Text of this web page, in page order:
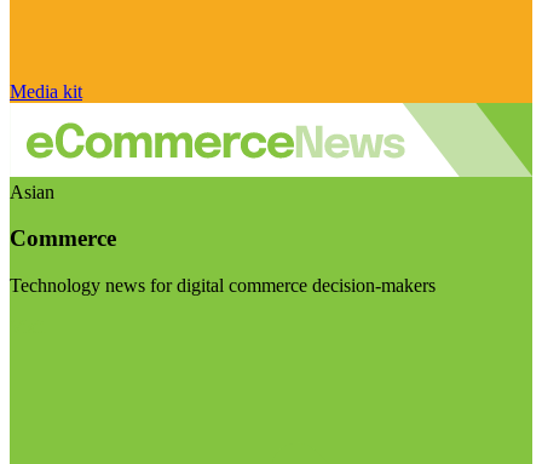
Media kit
Asian
Commerce
Technology news for digital commerce decision-makers